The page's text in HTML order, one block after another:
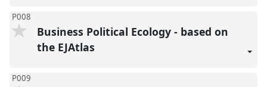
P008
Business Political Ecology - based on
the EJAtlas
P009